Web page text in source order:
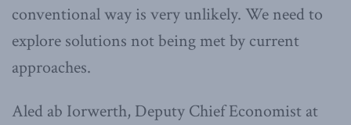
conventional way is very unlikely. We need to
explore solutions not being met by current
approaches.
Aled ab Iorwerth, Deputy Chief Economist at